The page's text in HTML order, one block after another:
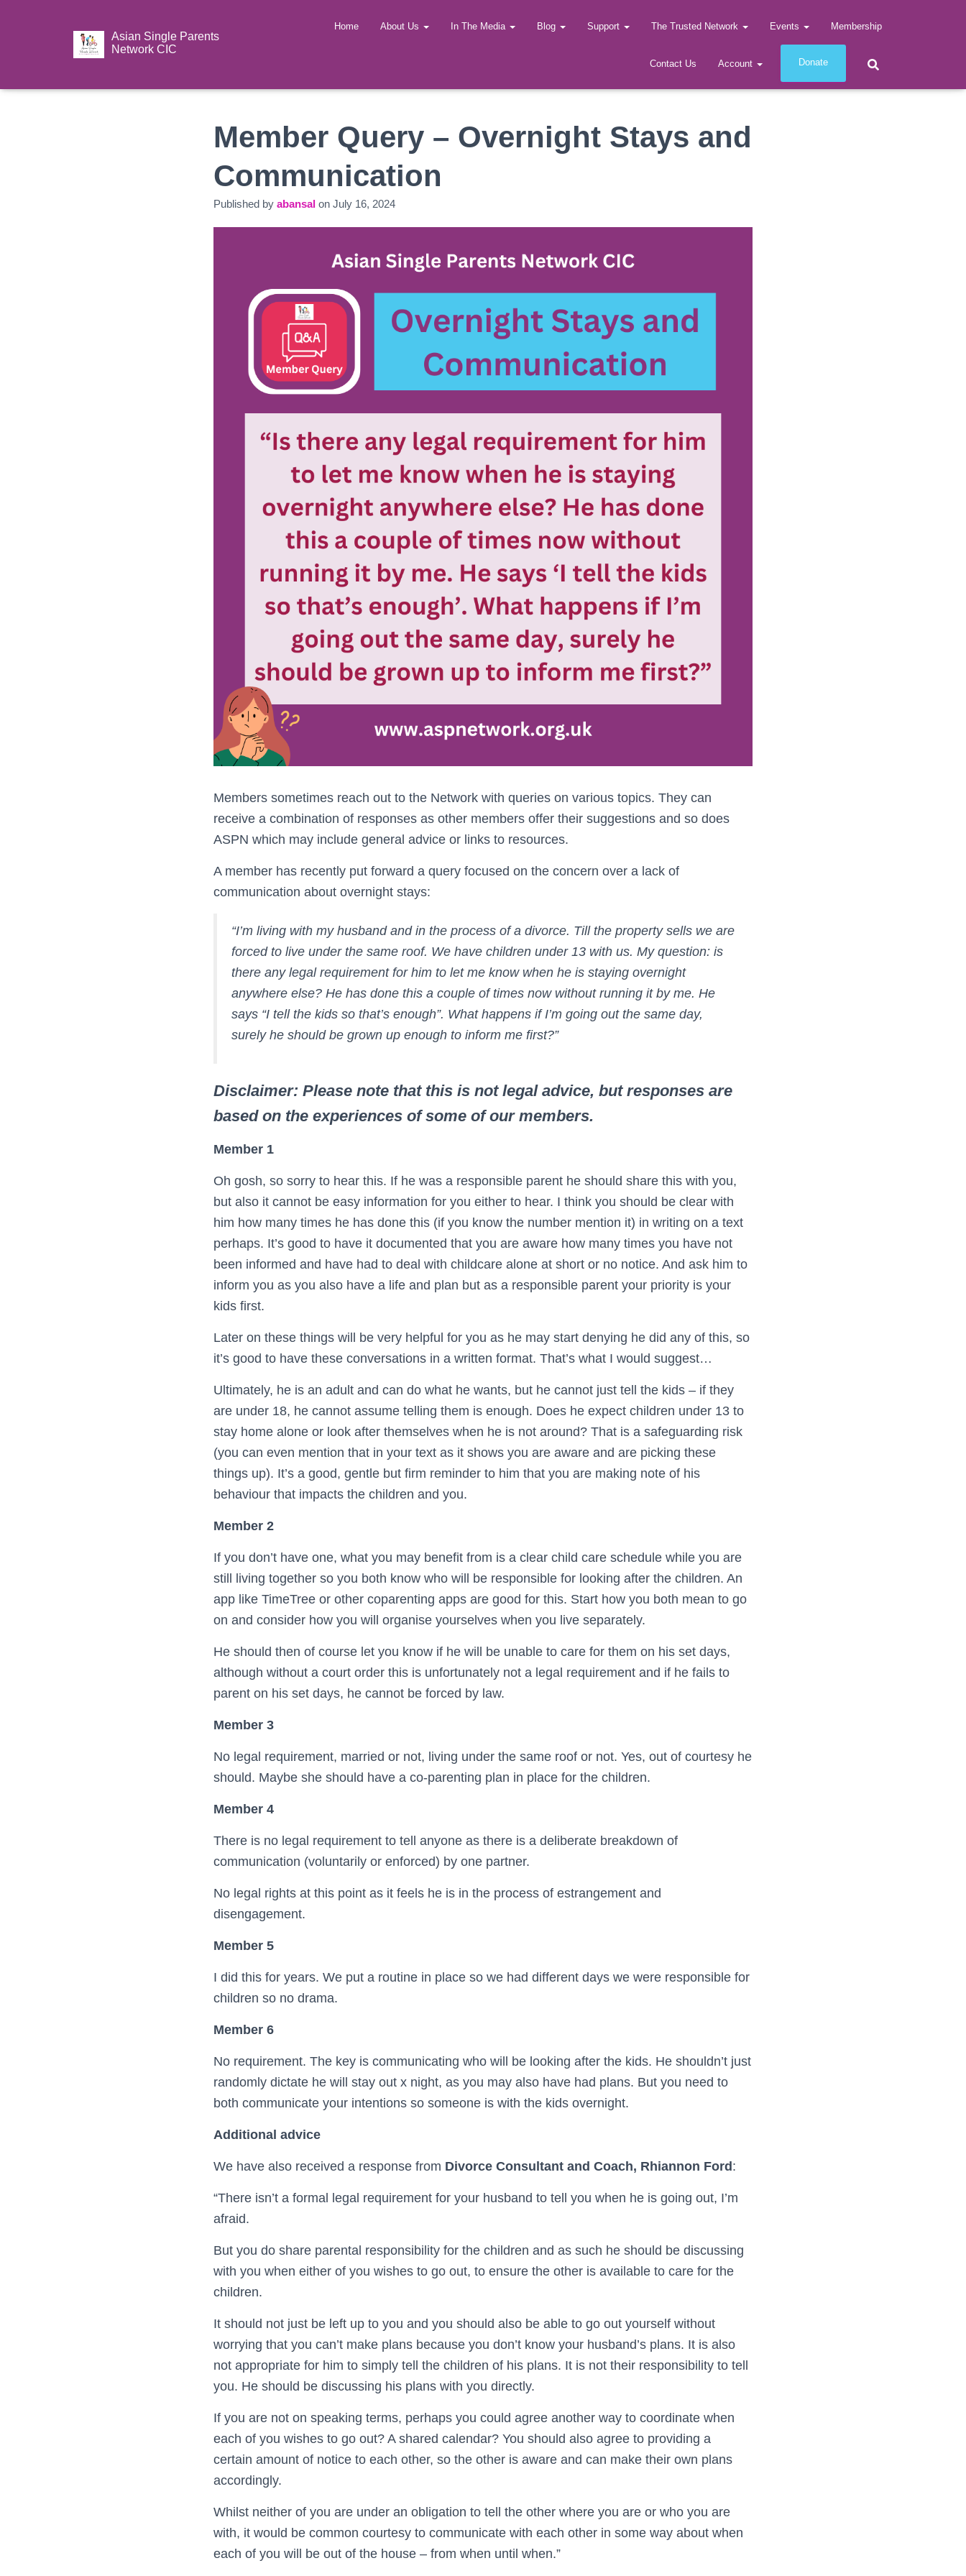
Asian Single Parents
Network CIC
Home About Us In The Media Blog Support The Trusted Network Events Membership
Contact Us Account Donate
Member Query – Overnight Stays and
Communication
Published by abansal on July 16, 2024
Members sometimes reach out to the Network with queries on various topics. They can
receive a combination of responses as other members offer their suggestions and so does
ASPN which may include general advice or links to resources.
A member has recently put forward a query focused on the concern over a lack of
communication about overnight stays:
“I’m living with my husband and in the process of a divorce. Till the property sells we are
forced to live under the same roof. We have children under 13 with us. My question: is
there any legal requirement for him to let me know when he is staying overnight
anywhere else? He has done this a couple of times now without running it by me. He
says “I tell the kids so that’s enough”. What happens if I’m going out the same day,
surely he should be grown up enough to inform me first?”
Disclaimer: Please note that this is not legal advice, but responses are
based on the experiences of some of our members.
Member 1
Oh gosh, so sorry to hear this. If he was a responsible parent he should share this with you,
but also it cannot be easy information for you either to hear. I think you should be clear with
him how many times he has done this (if you know the number mention it) in writing on a text
perhaps. It’s good to have it documented that you are aware how many times you have not
been informed and have had to deal with childcare alone at short or no notice. And ask him to
inform you as you also have a life and plan but as a responsible parent your priority is your
kids first.
Later on these things will be very helpful for you as he may start denying he did any of this, so
it’s good to have these conversations in a written format. That’s what I would suggest…
Ultimately, he is an adult and can do what he wants, but he cannot just tell the kids – if they
are under 18, he cannot assume telling them is enough. Does he expect children under 13 to
stay home alone or look after themselves when he is not around? That is a safeguarding risk
(you can even mention that in your text as it shows you are aware and are picking these
things up). It’s a good, gentle but firm reminder to him that you are making note of his
behaviour that impacts the children and you.
Member 2
If you don’t have one, what you may benefit from is a clear child care schedule while you are
still living together so you both know who will be responsible for looking after the children. An
app like TimeTree or other coparenting apps are good for this. Start how you both mean to go
on and consider how you will organise yourselves when you live separately.
He should then of course let you know if he will be unable to care for them on his set days,
although without a court order this is unfortunately not a legal requirement and if he fails to
parent on his set days, he cannot be forced by law.
Member 3
No legal requirement, married or not, living under the same roof or not. Yes, out of courtesy he
should. Maybe she should have a co-parenting plan in place for the children.
Member 4
There is no legal requirement to tell anyone as there is a deliberate breakdown of
communication (voluntarily or enforced) by one partner.
No legal rights at this point as it feels he is in the process of estrangement and
disengagement.
Member 5
I did this for years. We put a routine in place so we had different days we were responsible for
children so no drama.
Member 6
No requirement. The key is communicating who will be looking after the kids. He shouldn’t just
randomly dictate he will stay out x night, as you may also have had plans. But you need to
both communicate your intentions so someone is with the kids overnight.
Additional advice
We have also received a response from Divorce Consultant and Coach, Rhiannon Ford :
“There isn’t a formal legal requirement for your husband to tell you when he is going out, I’m
afraid.
But you do share parental responsibility for the children and as such he should be discussing
with you when either of you wishes to go out, to ensure the other is available to care for the
children.
It should not just be left up to you and you should also be able to go out yourself without
worrying that you can’t make plans because you don’t know your husband’s plans. It is also
not appropriate for him to simply tell the children of his plans. It is not their responsibility to tell
you. He should be discussing his plans with you directly.
If you are not on speaking terms, perhaps you could agree another way to coordinate when
each of you wishes to go out? A shared calendar? You should also agree to providing a
certain amount of notice to each other, so the other is aware and can make their own plans
accordingly.
Whilst neither of you are under an obligation to tell the other where you are or who you are
with, it would be common courtesy to communicate with each other in some way about when
each of you will be out of the house – from when until when.”